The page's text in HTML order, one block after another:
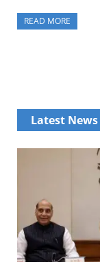
READ MORE
Latest News